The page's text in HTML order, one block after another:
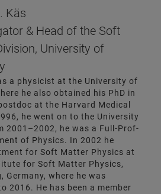
Käs
& Head of the Soft
University of
a physicist at the University of
he also obtained his PhD in
at the Harvard Medical
he went on to the University
2001–2002, he was a Full-Prof­
of Physics. In 2002 he
for Soft Matter Physics at
for Soft Matter Physics,
Germany, where he was
2016. He has been a member